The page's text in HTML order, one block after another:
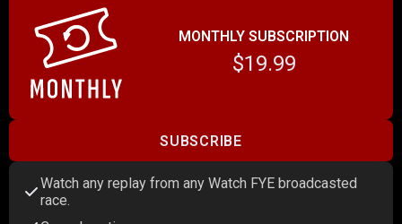
MONTHLY SUBSCRIPTION
$19.99
SUBSCRIBE
Watch any replay from any Watch FYE broadcasted
race.